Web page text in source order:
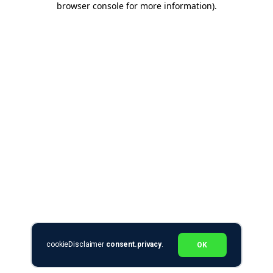
browser console for more information).
cookieDisclaimer consent.privacy. OK